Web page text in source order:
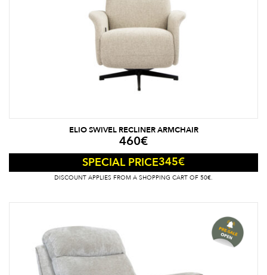
ELIO SWIVEL RECLINER ARMCHAIR
460€
SPECIAL PRICE345€
DISCOUNT APPLIES FROM A SHOPPING CART OF 50€.